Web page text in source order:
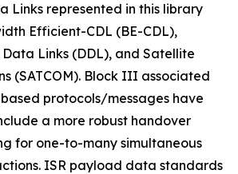
Links represented in this library
Efficient-CDL (BE-CDL),
Links (DDL), and Satellite
(SATCOM). Block III associated
based protocols/messages have
a more robust handover
for one-to-many simultaneous
ISR payload data standards